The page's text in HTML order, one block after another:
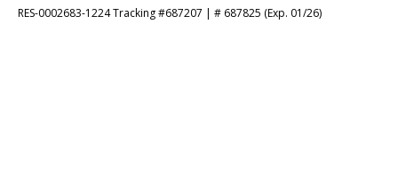
RES-0002683-1224 Tracking #687207 | # 687825 (Exp. 01/26)